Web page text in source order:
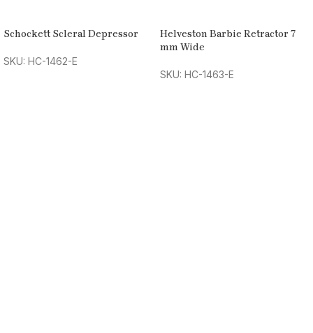
Schockett Scleral Depressor
SKU: HC-1462-E
Helveston Barbie Retractor 7
mm Wide
SKU: HC-1463-E